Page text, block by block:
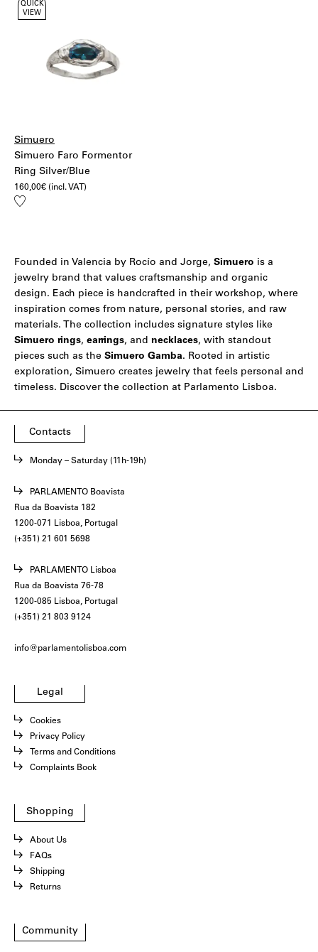
QUICK
VIEW
Simuero
Simuero Faro Formentor
Ring Silver/Blue
160,00€ (incl. VAT)
Add
Founded in Valencia by Rocío and Jorge, Simuero is a
jewelry brand that values craftsmanship and organic
design. Each piece is handcrafted in their workshop, where
inspiration comes from nature, personal stories, and raw
materials. The collection includes signature styles like
Simuero rings, earrings, and necklaces, with standout
pieces such as the Simuero Gamba. Rooted in artistic
exploration, Simuero creates jewelry that feels personal and
timeless. Discover the collection at Parlamento Lisboa.
Contacts
Monday – Saturday (11h-19h)
PARLAMENTO Boavista
Rua da Boavista 182
1200-071 Lisboa, Portugal
(+351) 21 601 5698
PARLAMENTO Lisboa
Rua da Boavista 76-78
1200-085 Lisboa, Portugal
(+351) 21 803 9124
info@parlamentolisboa.com
Legal
Cookies
Privacy Policy
Terms and Conditions
Complaints Book
Shopping
About Us
FAQs
Shipping
Returns
Community